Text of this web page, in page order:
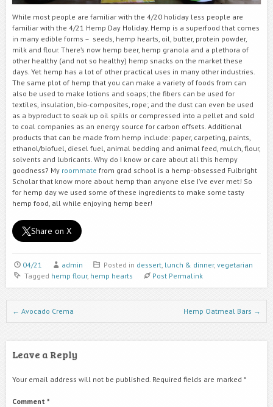
While most people are familiar with the 4/20 holiday less people are
familiar with the 4/21 Hemp Day Holiday. Hemp is a superfood that comes
in many edible forms – seeds, hemp hearts, oil, butter, protein powder,
milk and flour. There’s now hemp beer, hemp granola and a plethora of
other healthy (and not so healthy) hemp snacks on the market these
days. Yet hemp has a lot of other practical uses in many other industries.
The same plot of hemp that you can make a variety of foods from can
also be used to make lotions and soaps; the fibers can be used for
textiles, insulation, bio-composites, rope; and the dust can even be used
as a byproduct to soak up oil spills or compressed into a pellet and sold
to coal companies as an energy source for carbon offsets. Additional
products that can be made from hemp include: paper, carpeting, paints,
ethanol/biofuel, diesel fuel, animal bedding and animal feed, mulch, flour,
solvents and lubricants. Why do I know or care about all this hempy
goodness? My roommate from grad school is a hemp-obsessed Fulbright
Scholar that know more about hemp than anyone else I’ve ever met! So
for hemp day we used some of these ingredients to make some tasty
hemp food, all while enjoying hemp beer!
Share on X
04/21 admin Posted in dessert, lunch & dinner,vegetarian
Tagged hemp flour, hemp hearts Post Permalink
Post navigation
← Avocado Crema Hemp Oatmeal Bars →
Leave a Reply
Your email address will not be published. Required fields are marked *
Comment *